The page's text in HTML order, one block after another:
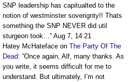
SNP leadership has capitualted to the
notion of westminster soverignty!! Thats
something the SNP NEVER did util
sturgeon took…” Aug 7, 14:21
Hatey McHateface on The Party Of The
Dead: “Once again, Alf, many thanks. As
you write, it seems difficult for me to
understand. But ultimately, I’m not